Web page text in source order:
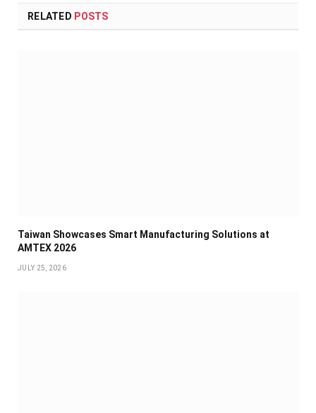
RELATED POSTS
Taiwan Showcases Smart Manufacturing Solutions at
AMTEX 2026
JULY 25, 2026